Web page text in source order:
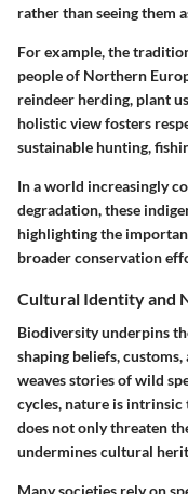
rather than seeing them
For example, the
people of Northern
reindeer herding, plant
holistic view fosters
sustainable hunting,
In a world increasingly
degradation, these
highlighting the
broader conservation
Cultural Identity and
Biodiversity underpins
shaping beliefs,
weaves stories of wild
cycles, nature is intrinsic
does not only threaten
undermines cultural